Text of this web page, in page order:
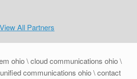
View All Partners
ohio \ cloud communications ohio \
communications ohio \ contact